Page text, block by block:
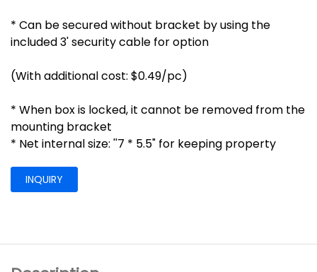
* Can be secured without bracket by using the
included 3' security cable for option
(With additional cost: $0.49/pc)
* When box is locked, it cannot be removed from the
mounting bracket
* Net internal size: ''7 * 5.5" for keeping property
INQUIRY